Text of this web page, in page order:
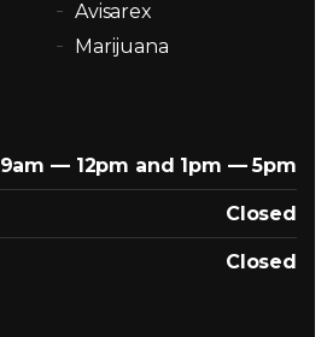
Avisarex
Marijuana
9am — 12pm and 1pm — 5pm
Closed
Closed